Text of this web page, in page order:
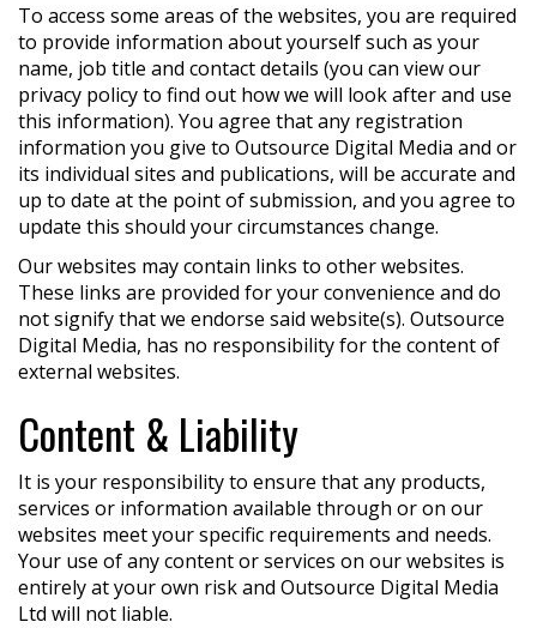
To access some areas of the websites, you are required
to provide information about yourself such as your
name, job title and contact details (you can view our
privacy policy to find out how we will look after and use
this information). You agree that any registration
information you give to Outsource Digital Media and or
its individual sites and publications, will be accurate and
up to date at the point of submission, and you agree to
update this should your circumstances change.
Our websites may contain links to other websites.
These links are provided for your convenience and do
not signify that we endorse said website(s). Outsource
Digital Media, has no responsibility for the content of
external websites.
Content & Liability
It is your responsibility to ensure that any products,
services or information available through or on our
websites meet your specific requirements and needs.
Your use of any content or services on our websites is
entirely at your own risk and Outsource Digital Media
Ltd will not liable.